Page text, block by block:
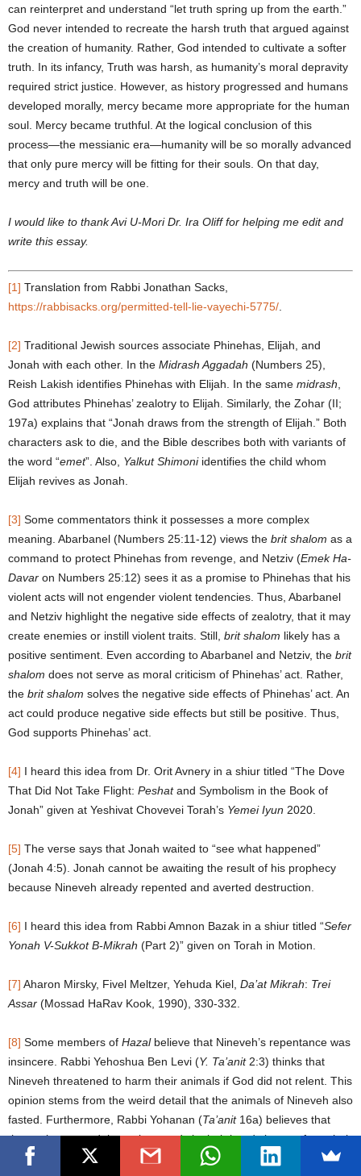
can reinterpret and understand “let truth spring up from the earth.”
God never intended to recreate the harsh truth that argued against
the creation of humanity. Rather, God intended to cultivate a softer
truth. In its infancy, Truth was harsh, as humanity’s moral depravity
required strict justice. However, as history progressed and humans
developed morally, mercy became more appropriate for the human
soul. Mercy became truthful. At the logical conclusion of this
process—the messianic era—humanity will be so morally advanced
that only pure mercy will be fitting for their souls. On that day,
mercy and truth will be one.
I would like to thank Avi U-Mori Dr. Ira Oliff for helping me edit and
write this essay.
[1] Translation from Rabbi Jonathan Sacks,
https://rabbisacks.org/permitted-tell-lie-vayechi-5775/
[2] Traditional Jewish sources associate Phinehas, Elijah, and
Jonah with each other. In the Midrash Aggadah (Numbers 25),
Reish Lakish identifies Phinehas with Elijah. In the same midrash
God attributes Phinehas’ zealotry to Elijah. Similarly, the Zohar (II;
197a) explains that “Jonah draws from the strength of Elijah.” Both
characters ask to die, and the Bible describes both with variants of
the word “emet”. Also, Yalkut Shimoni identifies the child whom
Elijah revives as Jonah.
[3] Some commentators think it possesses a more complex
meaning. Abarbanel (Numbers 25:11-12) views the brit shalom as a
command to protect Phinehas from revenge, and Netziv (Emek Ha-
Davar on Numbers 25:12) sees it as a promise to Phinehas that his
violent acts will not engender violent tendencies. Thus, Abarbanel
and Netziv highlight the negative side effects of zealotry, that it may
create enemies or instill violent traits. Still, brit shalom likely has a
positive sentiment. Even according to Abarbanel and Netziv, the brit
shalom does not serve as moral criticism of Phinehas’ act. Rather,
the brit shalom solves the negative side effects of Phinehas’ act. An
act could produce negative side effects but still be positive. Thus,
God supports Phinehas’ act.
[4] I heard this idea from Dr. Orit Avnery in a shiur titled “The Dove
That Did Not Take Flight: Peshatand Symbolism in the Book of
Jonah” given at Yeshivat Chovevei Torah’s Yemei Iyun 2020.
[5] The verse says that Jonah waited to “see what happened”
(Jonah 4:5). Jonah cannot be awaiting the result of his prophecy
because Nineveh already repented and averted destruction.
[6] I heard this idea from Rabbi Amnon Bazak in a shiur titled “Sefer
Yonah V-Sukkot B-Mikrah (Part 2)” given on Torah in Motion.
[7] Aharon Mirsky, Fivel Meltzer, Yehuda Kiel, Da’at Mikrah: Trei
Assar (Mossad HaRav Kook, 1990), 330-332.
[8] Some members of Hazal believe that Nineveh’s repentance was
insincere. Rabbi Yehoshua Ben Levi (Y. Ta’anit2:3) thinks that
Nineveh threatened to harm their animals if God did not relent. This
opinion stems from the weird detail that the animals of Nineveh also
fasted. Furthermore, Rabbi Yohanan (Ta’anit 16a) believes that
they only returned the stolen goods in their hands but not from their
closets and drawers. This idea emerges from a close reading of the